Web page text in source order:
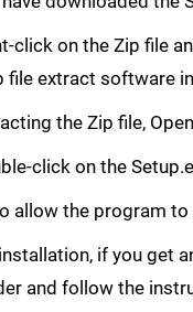
click on the Zip file
file extract software
the Zip file,
click on the
allow the program to
if you get
and follow the